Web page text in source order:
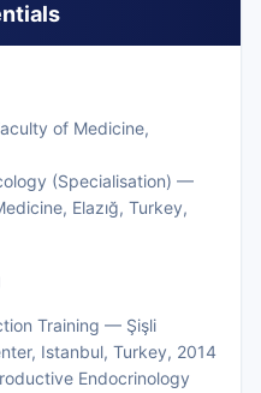
of Medicine,
(Specialisation) —
Elazığ, Turkey,
Training — Şişli
Istanbul, Turkey, 2014
Endocrinology